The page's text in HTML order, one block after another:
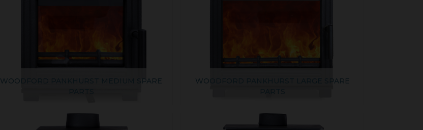
WOODFORD PANKHURST MEDIUM SPARE
WOODFORD PANKHURST LARGE SPARE